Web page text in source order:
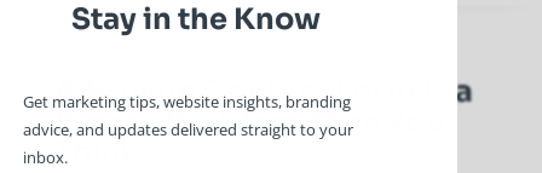
A Broken Contact Form Is a
Bigger Problem Than You
Think
Stay in the Know
Get marketing tips, website insights, branding
advice, and updates delivered straight to your
inbox.